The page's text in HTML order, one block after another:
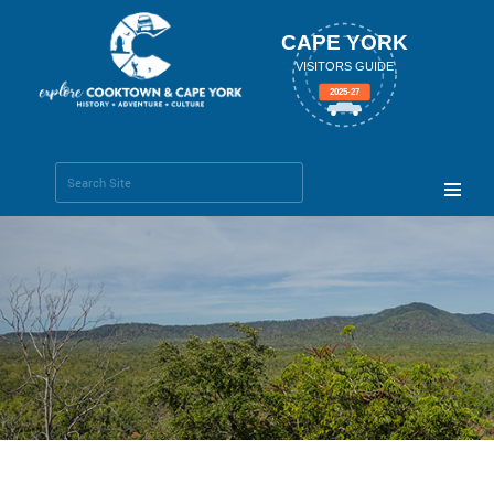
CAPE YORK
VISITORS GUIDE
2025-27
Search Site